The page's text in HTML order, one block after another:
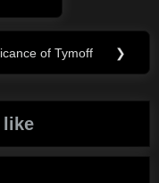
of Tymoff ❯
like